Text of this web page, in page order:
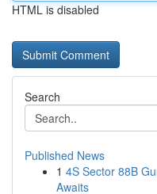
HTML is disabled
Search
Published News
1 4S Sector 88B
Awaits